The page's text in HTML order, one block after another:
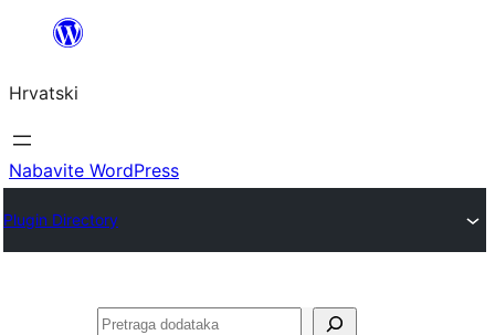
Skoči
sadržaja
Hrvatski
Nabavite WordPress
Plugin Directory
Pretraga